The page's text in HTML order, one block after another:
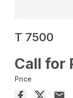
T 7500
Call for
Price